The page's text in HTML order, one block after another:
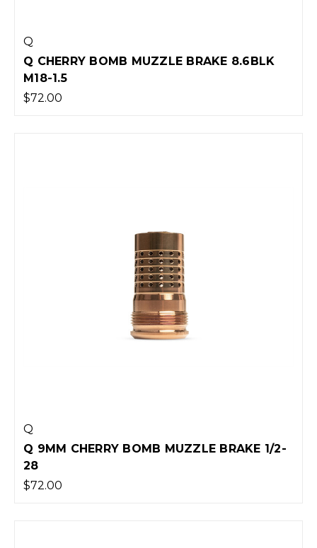
Q
Q CHERRY BOMB MUZZLE BRAKE 8.6BLK
M18-1.5
$72.00
Q
Q 9MM CHERRY BOMB MUZZLE BRAKE 1/2-
28
$72.00